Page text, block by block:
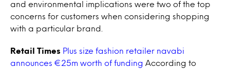
and environmental implications were two of the top
concerns for customers when considering shopping
with a particular brand.
Retail Times Plus size fashion retailer navabi
announces €25m worth of funding According to